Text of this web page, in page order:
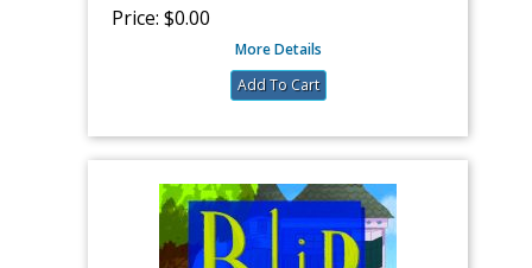
Price: $0.00
More Details